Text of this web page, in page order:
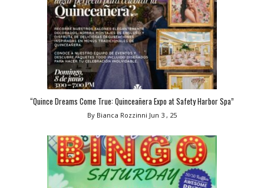
“Quince Dreams Come True: Quinceañera Expo at Safety Harbor Spa”
By Bianca Rozzinni Jun 3 , 25